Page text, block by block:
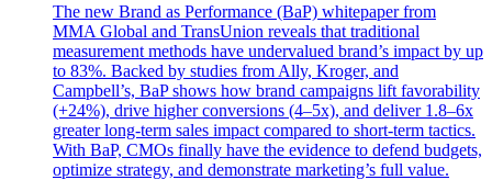
The new Brand as Performance (BaP) whitepaper from
MMA Global and TransUnion reveals that traditional
measurement methods have undervalued brand’s impact by up
to 83%. Backed by studies from Ally, Kroger, and
Campbell’s, BaP shows how brand campaigns lift favorability
(+24%), drive higher conversions (4–5x), and deliver 1.8–6x
greater long-term sales impact compared to short-term tactics.
With BaP, CMOs finally have the evidence to defend budgets,
optimize strategy, and demonstrate marketing’s full value.